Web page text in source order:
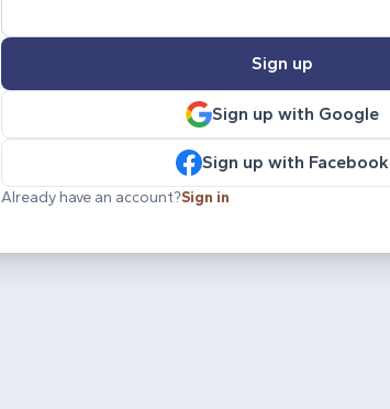
Sign up
Sign up with Google
Sign up with Facebook
Already have an account?Sign in